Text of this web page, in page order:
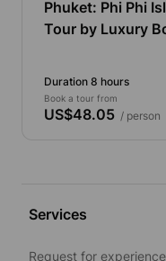
Phuket: Phi Phi
Tour by Luxury
Duration 8 hours
Book a tour from
US$48.05 / person
Services
Request for experience